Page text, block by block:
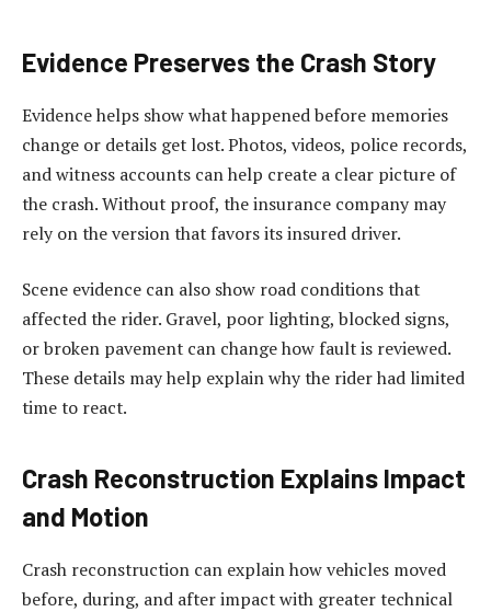
Evidence Preserves the Crash Story
Evidence helps show what happened before memories
change or details get lost. Photos, videos, police records,
and witness accounts can help create a clear picture of
the crash. Without proof, the insurance company may
rely on the version that favors its insured driver.
Scene evidence can also show road conditions that
affected the rider. Gravel, poor lighting, blocked signs,
or broken pavement can change how fault is reviewed.
These details may help explain why the rider had limited
time to react.
Crash Reconstruction Explains Impact
and Motion
Crash reconstruction can explain how vehicles moved
before, during, and after impact with greater technical